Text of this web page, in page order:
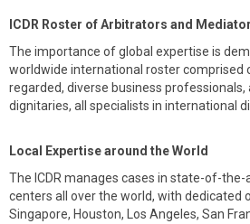
ICDR Roster of Arbitrators and
The importance of global expertise is
worldwide international roster comprised
regarded, diverse business
dignitaries, all specialists in international
Local Expertise around the World
The ICDR manages cases in state-of-
centers all over the world, with dedicated
Singapore, Houston, Los Angeles, San